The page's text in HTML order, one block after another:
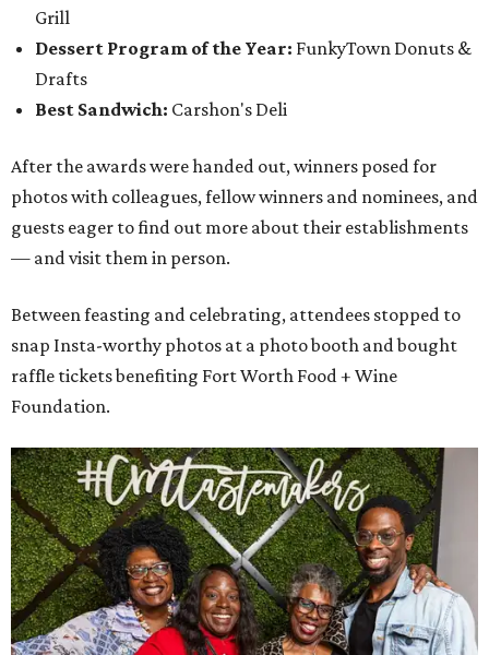
Grill
Dessert Program of the Year: FunkyTown Donuts &
Drafts
Best Sandwich: Carshon's Deli
After the awards were handed out, winners posed for
photos with colleagues, fellow winners and nominees, and
guests eager to find out more about their establishments
— and visit them in person.
Between feasting and celebrating, attendees stopped to
snap Insta-worthy photos at a photo booth and bought
raffle tickets benefiting Fort Worth Food + Wine
Foundation.